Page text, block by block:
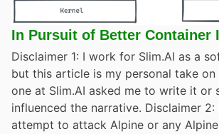
In Pursuit of Better Container
Disclaimer 1: I work for Slim.AI as a
but this article is my personal take
one at Slim.AI asked me to write it or
influenced the narrative. Disclaimer 2:
attempt to attack Alpine or any